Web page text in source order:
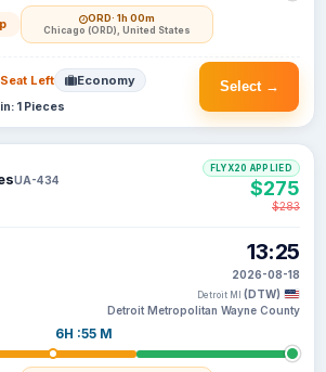
ORD· 1h 00m
Chicago (ORD), United States
Select →
Left Economy
1 Pieces
UA-434
6H :55 M
13:25
2026-08-18
Detroit MI (DTW)
Detroit Metropolitan Wayne County
FLYX20 APPLIED
$275
$283